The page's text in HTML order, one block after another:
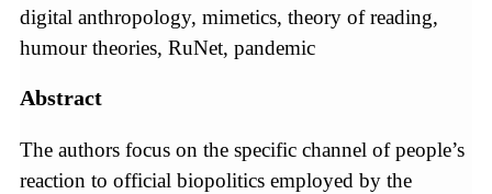
digital anthropology, mimetics, theory of reading,
humour theories, RuNet, pandemic
Abstract
The authors focus on the specific channel of people’s
reaction to official biopolitics employed by the